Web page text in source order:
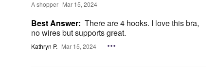
A shopper Mar 15, 2024
Best Answer: There are 4 hooks. I love this bra,
no wires but supports great.
Kathryn P. Mar 15, 2024